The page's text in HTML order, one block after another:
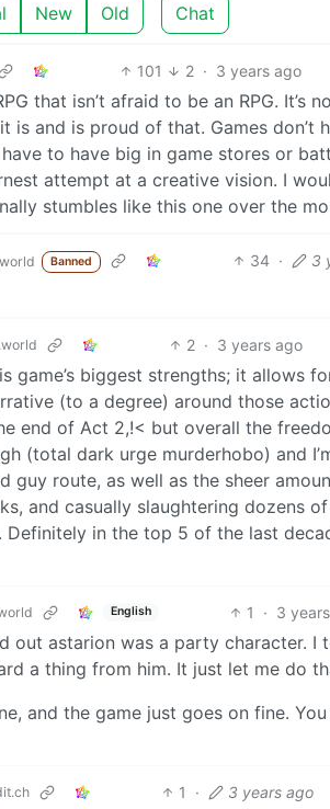
New Old Chat
101 2 · 3 years ago
that isn’t afraid to be an RPG.
is and is proud of that. Games don’t
have to have big in game stores or
attempt at a creative vision. I
stumbles like this one over the
Banned 34 · 3
2 · 3 years ago
game’s biggest strengths; it allows
(to a degree) around those
end of Act 2,!< but overall the
(total dark urge murderhobo) and
guy route, as well as the sheer
and casually slaughtering dozens
Definitely in the top 5 of the last
English 1 · 3
out astarion was a party character. I
a thing from him. It just let me do
and the game just goes on fine.
1 · 3 years ago